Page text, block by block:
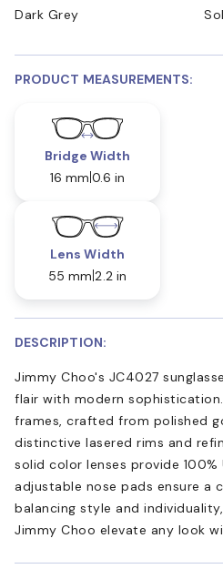
Dark Grey
PRODUCT MEASUREMENTS:
Bridge Width
16 mm 0.6 in
Lens Width
55 mm 2.2 in
DESCRIPTION:
Jimmy Choo's JC4027
flair with modern
frames, crafted from polished
distinctive lasered rims and
solid color lenses provide 100%
adjustable nose pads ensure a
balancing style and
Jimmy Choo elevate any look